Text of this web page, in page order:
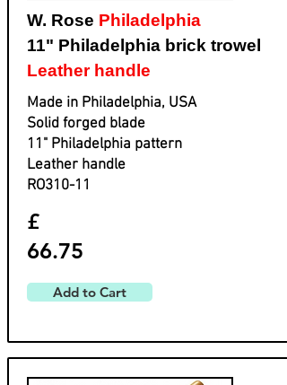
W. Rose Philadelphia
11" Philadelphia brick trowel
Leather handle
Made in Philadelphia, USA
Solid forged blade
​11" Philadelphia pattern
​Leather handle
​RO310-11
£
66.75
Add to Cart